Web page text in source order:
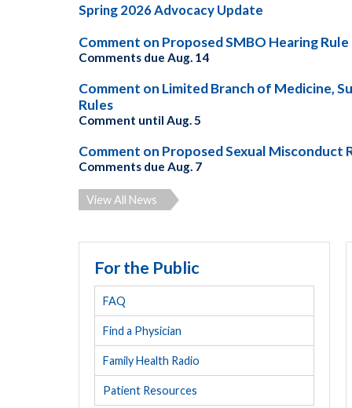
Spring 2026 Advocacy Update
Comment on Proposed SMBO Hearing Rule
Comments due Aug. 14
Comment on Limited Branch of Medicine,
Rules
Comment until Aug. 5
Comment on Proposed Sexual Misconduct
Comments due Aug. 7
View All News
For the Public
FAQ
Find a Physician
Family Health Radio
Patient Resources